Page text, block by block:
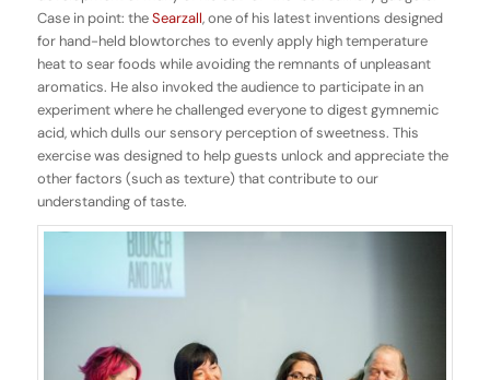
Case in point: theSearzall, one of his latest inventions designed
for hand-held blowtorches to evenly apply high temperature
heat to sear foods while avoiding the remnants of unpleasant
aromatics. He also invoked the audience to participate in an
experiment where he challenged everyone to digest gymnemic
acid, which dulls our sensory perception of sweetness. This
exercise was designed to help guests unlock and appreciate the
other factors (such as texture) that contribute to our
understanding of taste.